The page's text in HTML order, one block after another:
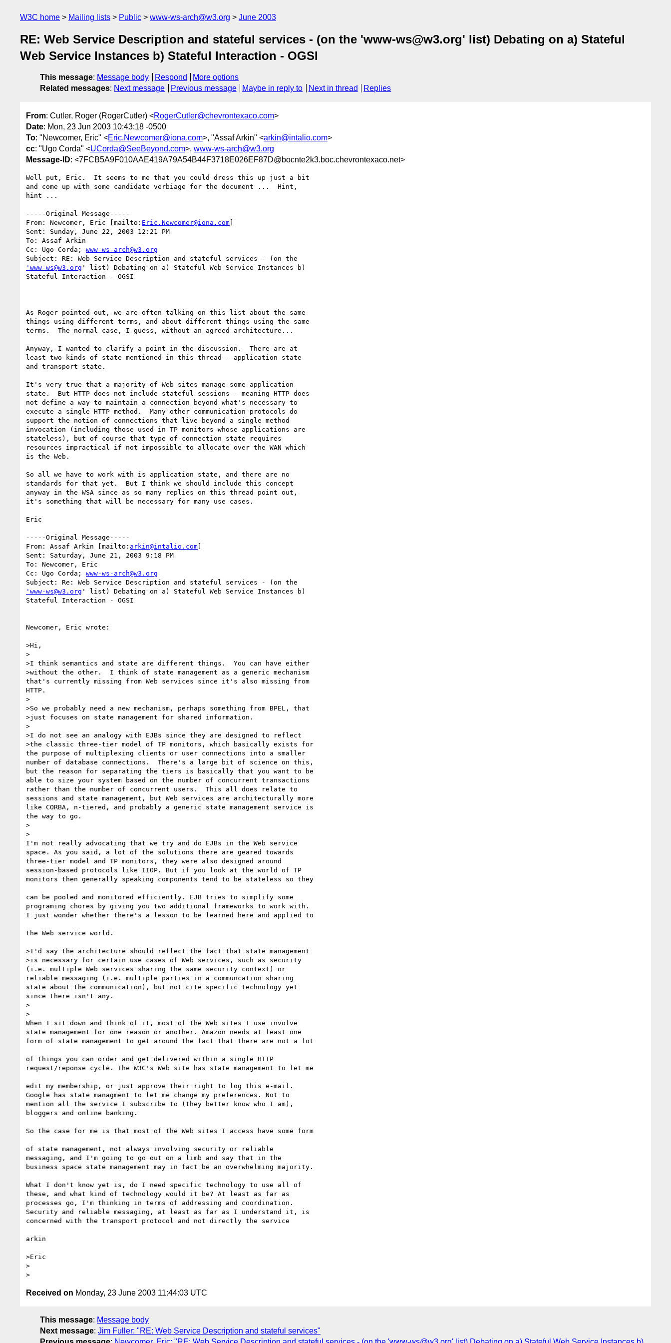
W3C home Mailing lists Public www-ws-arch@w3.org June 2003
RE: Web Service Description and stateful services - (on the 'www-ws@w3.org' list) Debating on a) Stateful
Web Service Instances b) Stateful Interaction - OGSI
This message: Message body Respond
More options
Related messages: Next message Previous message Maybe in reply to Next in thread Replies
From: Cutler, Roger (RogerCutler) <RogerCutler@chevrontexaco.com>
Date: Mon, 23 Jun 2003 10:43:18 -0500
To: "Newcomer, Eric" <Eric.Newcomer@iona.com>, "Assaf Arkin" <arkin@intalio.com>
cc: "Ugo Corda" <UCorda@SeeBeyond.com>, www-ws-arch@w3.org
Message-ID: <7FCB5A9F010AAE419A79A54B44F3718E026EF87D@bocnte2k3.boc.chevrontexaco.net>
Well put, Eric.  It seems to me that you could dress this up just a bit
and come up with some candidate verbiage for the document ...  Hint,
hint ...
-----Original Message-----
From: Newcomer, Eric [mailto: Eric.Newcomer@iona.com]
Sent: Sunday, June 22, 2003 12:21 PM
To: Assaf Arkin
Cc: Ugo Corda; www-ws-arch@w3.org
'www-ws@w3.org ' list) Debating on a) Stateful Web Service Instances b)
Stateful Interaction - OGSI
As Roger pointed out, we are often talking on this list about the same
things using different terms, and about different things using the same
terms.  The normal case, I guess, without an agreed architecture...
Anyway, I wanted to clarify a point in the discussion.  There are at
least two kinds of state mentioned in this thread - application state
and transport state.
It's very true that a majority of Web sites manage some application
state.  But HTTP does not include stateful sessions - meaning HTTP does
not define a way to maintain a connection beyond what's necessary to
execute a single HTTP method.  Many other communication protocols do
support the notion of connections that live beyond a single method
invocation (including those used in TP monitors whose applications are
stateless), but of course that type of connection state requires
resources impractical if not impossible to allocate over the WAN which
is the Web.
So all we have to work with is application state, and there are no
standards for that yet.  But I think we should include this concept
anyway in the WSA since as so many replies on this thread point out,
it's something that will be necessary for many use cases.
Eric
-----Original Message-----
From: Assaf Arkin [mailto: arkin@intalio.com]
Sent: Saturday, June 21, 2003 9:18 PM
To: Newcomer, Eric
Cc: Ugo Corda; www-ws-arch@w3.org
'www-ws@w3.org ' list) Debating on a) Stateful Web Service Instances b)
Stateful Interaction - OGSI
Newcomer, Eric wrote:
>Hi,
>
>I think semantics and state are different things.  You can have either
>without the other.  I think of state management as a generic mechanism
that's currently missing from Web services since it's also missing from
HTTP.
>
>So we probably need a new mechanism, perhaps something from BPEL, that
>just focuses on state management for shared information.
>
>I do not see an analogy with EJBs since they are designed to reflect
>the classic three-tier model of TP monitors, which basically exists for
the purpose of multiplexing clients or user connections into a smaller
number of database connections.  There's a large bit of science on this,
but the reason for separating the tiers is basically that you want to be
able to size your system based on the number of concurrent transactions
rather than the number of concurrent users.  This all does relate to
sessions and state management, but Web services are architecturally more
like CORBA, n-tiered, and probably a generic state management service is
the way to go.
>
>
I'm not really advocating that we try and do EJBs in the Web service
space. As you said, a lot of the solutions there are geared towards
three-tier model and TP monitors, they were also designed around
session-based protocols like IIOP. But if you look at the world of TP
monitors then generally speaking components tend to be stateless so they
can be pooled and monitored efficiently. EJB tries to simplify some
programing chores by giving you two additional frameworks to work with.
I just wonder whether there's a lesson to be learned here and applied to
the Web service world.
>I'd say the architecture should reflect the fact that state management
>is necessary for certain use cases of Web services, such as security
(i.e. multiple Web services sharing the same security context) or
reliable messaging (i.e. multiple parties in a communcation sharing
state about the communication), but not cite specific technology yet
since there isn't any.
>
>
When I sit down and think of it, most of the Web sites I use involve
state management for one reason or another. Amazon needs at least one
form of state management to get around the fact that there are not a lot
of things you can order and get delivered within a single HTTP
request/reponse cycle. The W3C's Web site has state management to let me
edit my membership, or just approve their right to log this e-mail.
Google has state managment to let me change my preferences. Not to
mention all the service I subscribe to (they better know who I am),
bloggers and online banking.
So the case for me is that most of the Web sites I access have some form
of state management, not always involving security or reliable
messaging, and I'm going to go out on a limb and say that in the
business space state management may in fact be an overwhelming majority.
What I don't know yet is, do I need specific technology to use all of
these, and what kind of technology would it be? At least as far as
processes go, I'm thinking in terms of addressing and coordination.
Security and reliable messaging, at least as far as I understand it, is
concerned with the transport protocol and not directly the service
arkin
>Eric
>
Received on Monday, 23 June 2003 11:44:03 UTC
This message: Message body
Next message: Jim Fuller: "RE: Web Service Description and stateful services"